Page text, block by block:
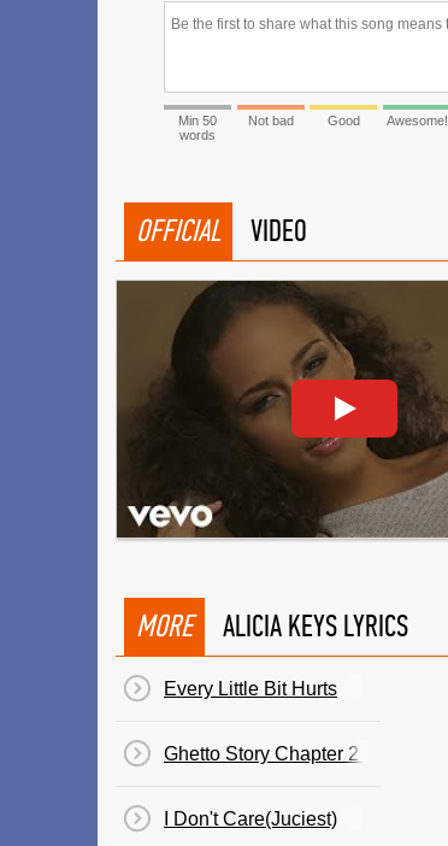
Min 50
words
Not bad Good Awesome!
OFFICIAL VIDEO
MORE ALICIA KEYS LYRICS
Every Little Bit Hurts
Ghetto Story Chapter 2 Ft. Cham
I Don't Care(Juciest)